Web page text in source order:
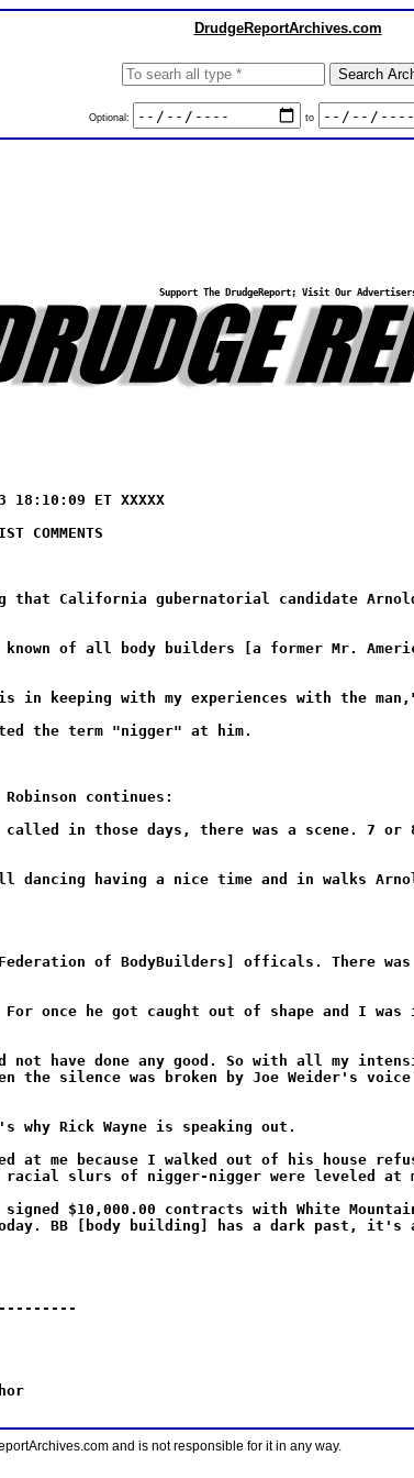
DrudgeReportArchives.com
Optional: to
Support The DrudgeReport; Visit Our
18:10:09 ET XXXXX
COMMENTS
that California gubernatorial candidate
known of all body builders [a former Mr.
keeping with my experiences with the man,"
the term "nigger" at him.
continues:
in those days, there was a scene. 7
dancing having a nice time and in walks
of BodyBuilders] officals. There
once he got caught out of shape and I
not have done any good. So with all my
the silence was broken by Joe Weider's
why Rick Wayne is speaking out.
at me because I walked out of his house
racial slurs of nigger-nigger were leveled
$10,000.00 contracts with White
BB [body building] has a dark past, it's
and is not responsible for it in any way.